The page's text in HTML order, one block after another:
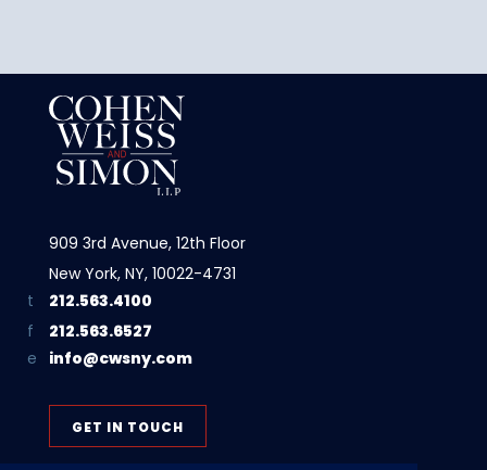
909 3rd Avenue, 12th Floor
New York, NY, 10022-4731
212.563.4100
212.563.6527
info@cwsny.com
GET IN TOUCH